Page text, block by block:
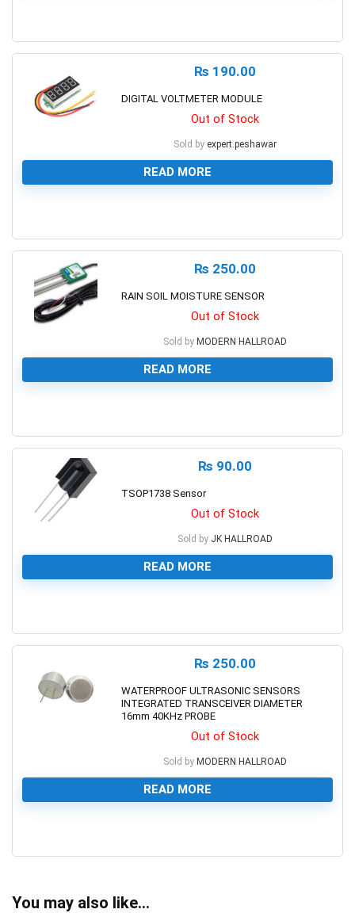
₨ 190.00
DIGITAL VOLTMETER MODULE
Out of Stock
Sold by expert.peshawar
READ MORE
₨ 250.00
RAIN SOIL MOISTURE SENSOR
Out of Stock
Sold by MODERN HALLROAD
READ MORE
₨ 90.00
TSOP1738 Sensor
Out of Stock
Sold by JK HALLROAD
READ MORE
₨ 250.00
WATERPROOF ULTRASONIC SENSORS
INTEGRATED TRANSCEIVER DIAMETER
16mm 40KHz PROBE
Out of Stock
Sold by MODERN HALLROAD
READ MORE
You may also like…